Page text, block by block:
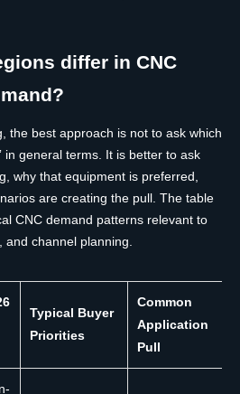
differ in CNC
the best approach is not to ask which
in general terms. It is better to ask
why that equipment is preferred,
are creating the pull. The table
CNC demand patterns relevant to
channel planning.
Typical Buyer
Priorities
Common
Application
Pull